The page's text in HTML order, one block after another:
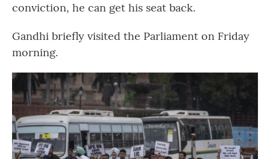
conviction, he can get his seat back.
Gandhi briefly visited the Parliament on Friday
morning.